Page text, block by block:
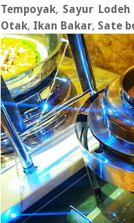
Tempoyak, Sayur Lodeh
Otak, Ikan Bakar, Sate